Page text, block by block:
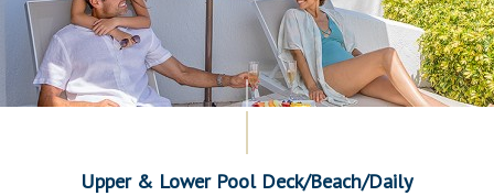
Upper & Lower Pool Deck/Beach/Daily